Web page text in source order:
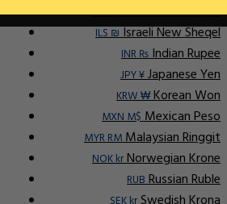
IDR RpIndonesian Rupiah
ILS ₪Israeli New Sheqel
INR ₨Indian Rupee
JPY ¥Japanese Yen
KRW ₩Korean Won
MXN M$Mexican Peso
MYR RMMalaysian Ringgit
NOK krNorwegian Krone
RUBRussian Ruble